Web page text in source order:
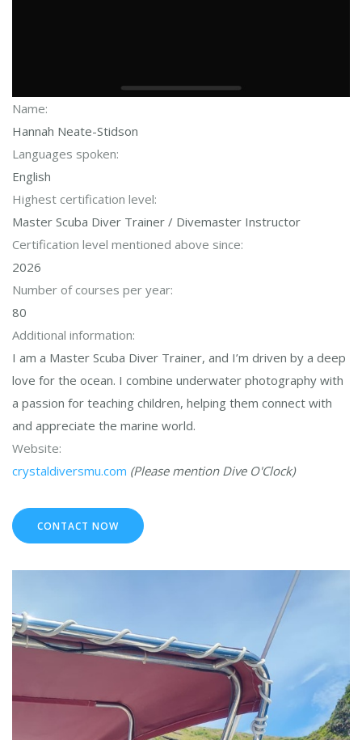
Name:
Hannah Neate-Stidson
Languages spoken:
English
Highest certification level:
Master Scuba Diver Trainer / Divemaster Instructor
Certification level mentioned above since:
2026
Number of courses per year:
80
Additional information:
I am a Master Scuba Diver Trainer, and I’m driven by a deep
love for the ocean. I combine underwater photography with
a passion for teaching children, helping them connect with
and appreciate the marine world.
Website:
crystaldiversmu.com (Please mention Dive O'Clock)
CONTACT NOW